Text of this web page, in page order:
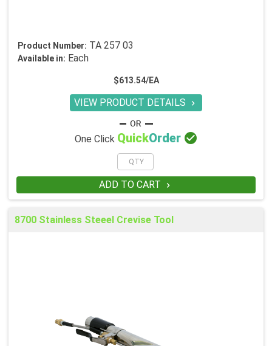
Product Number: TA 257 03
Available in: Each
$613.54/EA
VIEW PRODUCT DETAILS 
One Click QuickOrder 
ADD TO CART 
8700 Stainless Steeel Crevise Tool